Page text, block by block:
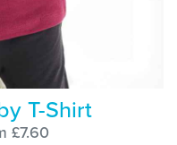
T-Shirt
£7.60